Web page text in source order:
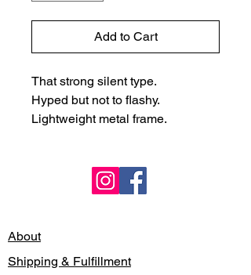
Add to Cart
That strong silent type.
Hyped but not to flashy.
Lightweight metal frame.
About
Shipping & Fulfillment